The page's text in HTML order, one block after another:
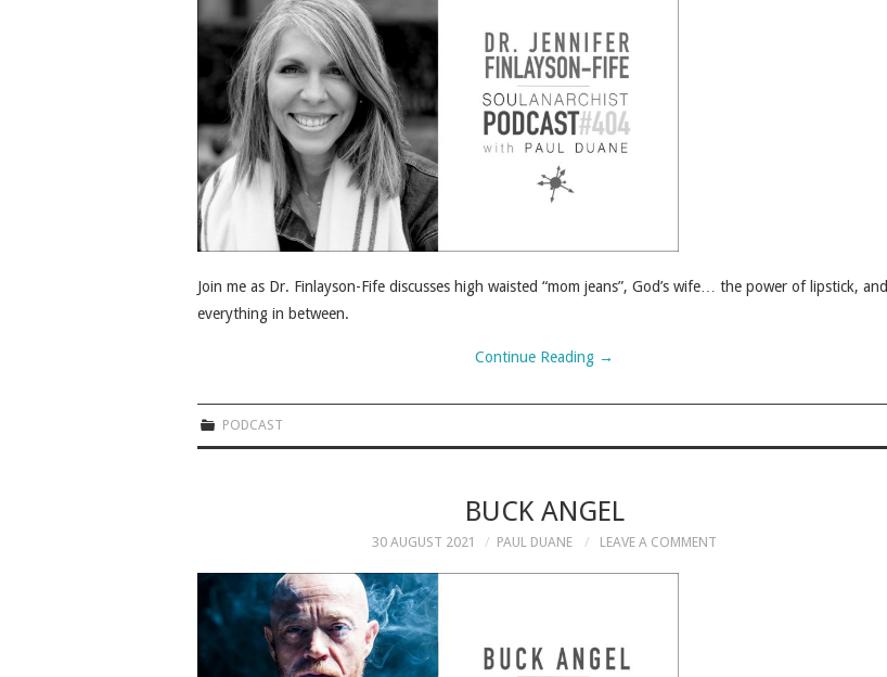
Join me as Dr. Finlayson-Fife discusses high waisted “mom jeans”, God’s wife… the power of lipstick, and
everything in between.
Continue Reading →
PODCAST
BUCK ANGEL
30 AUGUST 2021 PAUL DUANE LEAVE A COMMENT